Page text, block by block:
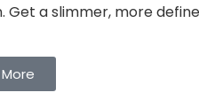
a slimmer, more